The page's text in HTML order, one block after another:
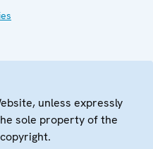
unless expressly
sole property of the